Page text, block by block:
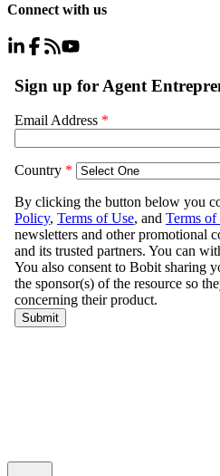
Connect with us